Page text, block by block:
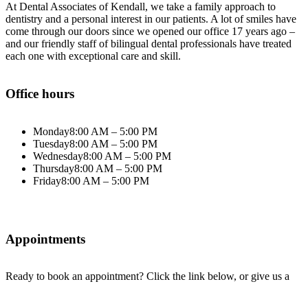
At Dental Associates of Kendall, we take a family approach to
dentistry and a personal interest in our patients. A lot of smiles have
come through our doors since we opened our office 17 years ago –
and our friendly staff of bilingual dental professionals have treated
each one with exceptional care and skill.
Office hours
Monday8:00 AM – 5:00 PM
Tuesday8:00 AM – 5:00 PM
Wednesday8:00 AM – 5:00 PM
Thursday8:00 AM – 5:00 PM
Friday8:00 AM – 5:00 PM
Appointments
Ready to book an appointment? Click the link below, or give us a